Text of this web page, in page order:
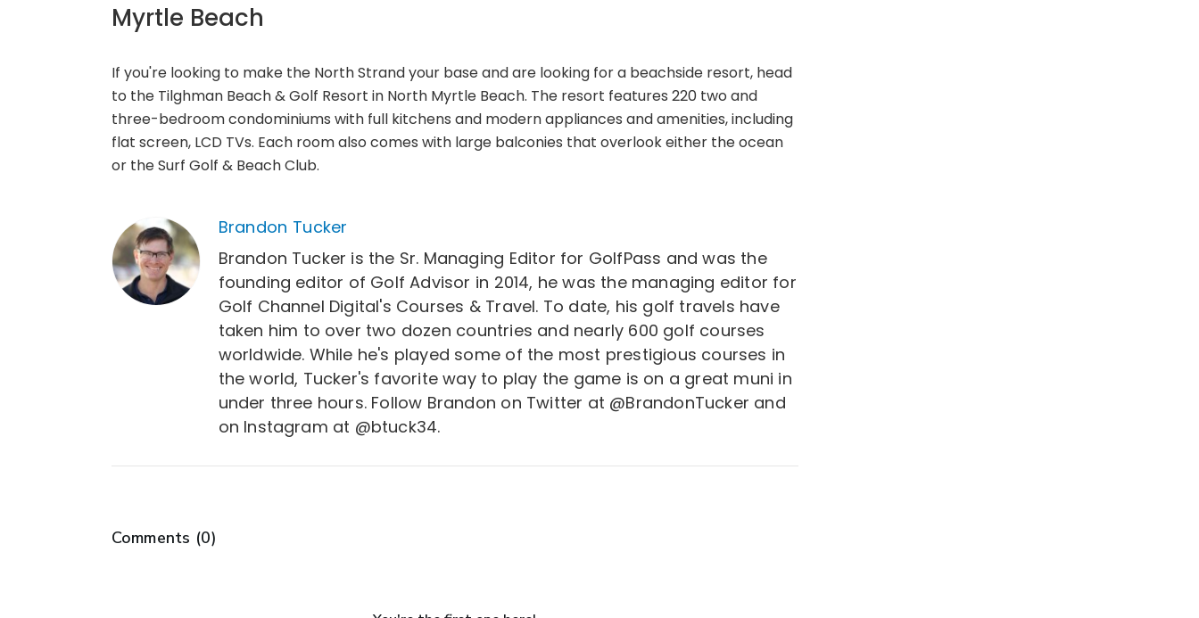
Myrtle Beach
If you're looking to make the North Strand your base and are looking for a beachside resort, head
to the Tilghman Beach & Golf Resort in North Myrtle Beach. The resort features 220 two and
three-bedroom condominiums with full kitchens and modern appliances and amenities, including
flat screen, LCD TVs. Each room also comes with large balconies that overlook either the ocean
or the Surf Golf & Beach Club.
Brandon Tucker
Brandon Tucker is the Sr. Managing Editor for GolfPass and was the
founding editor of Golf Advisor in 2014, he was the managing editor for
Golf Channel Digital's Courses & Travel. To date, his golf travels have
taken him to over two dozen countries and nearly 600 golf courses
worldwide. While he's played some of the most prestigious courses in
the world, Tucker's favorite way to play the game is on a great muni in
under three hours. Follow Brandon on Twitter at @BrandonTucker and
on Instagram at @btuck34.
Comments (0)